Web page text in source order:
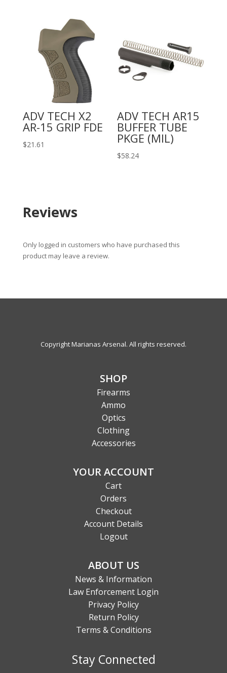
ADV TECH X2
AR-15 GRIP FDE
$21.61
ADV TECH AR15
BUFFER TUBE
PKGE (MIL)
$58.24
Reviews
Only logged in customers who have purchased this
product may leave a review.
Copyright Marianas Arsenal. All rights reserved.
SHOP
Firearms
Ammo
Optics
Clothing
Accessories
YOUR ACCOUNT
Cart
Orders
Checkout
Account Details
Logout
ABOUT US
News & Information
Law Enforcement Login
Privacy Policy
Return Policy
Terms & Conditions
Stay Connected